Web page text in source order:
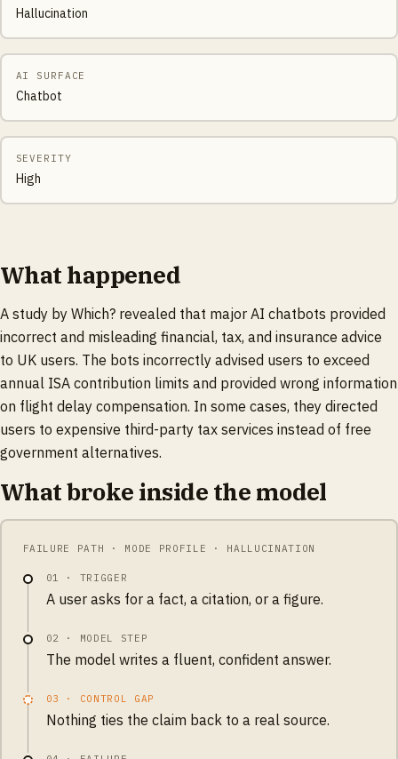
Hallucination
AI SURFACE
Chatbot
SEVERITY
High
What happened
A study by Which? revealed that major AI chatbots provided
incorrect and misleading financial, tax, and insurance advice
to UK users. The bots incorrectly advised users to exceed
annual ISA contribution limits and provided wrong information
on flight delay compensation. In some cases, they directed
users to expensive third-party tax services instead of free
government alternatives.
What broke inside the model
FAILURE PATH · MODE PROFILE · HALLUCINATION
01 · TRIGGER
A user asks for a fact, a citation, or a figure.
02 · MODEL STEP
The model writes a fluent, confident answer.
03 · CONTROL GAP
Nothing ties the claim back to a real source.